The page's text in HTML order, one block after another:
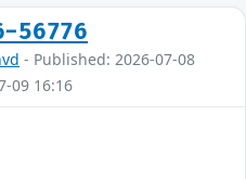
56776
- Published: 2026-07-08
09 16:16